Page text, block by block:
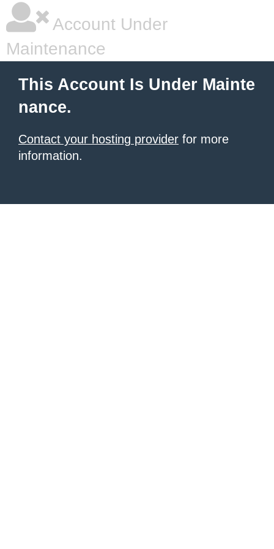
Account Under
Maintenance
This Account Is Under Mainte
nance.
Contact your hosting provider for more
information.